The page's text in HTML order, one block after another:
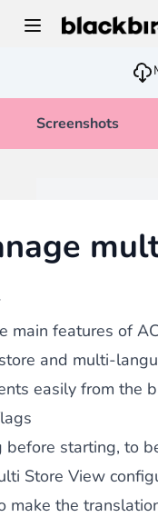
Screenshots
main features of
and multi-
easily from the
before starting, to
Store View
make the